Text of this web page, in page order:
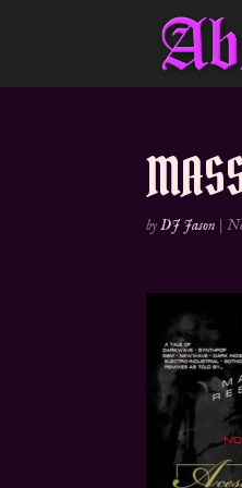
byDJ Jason |